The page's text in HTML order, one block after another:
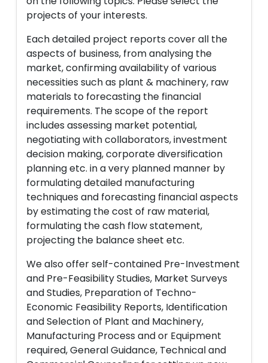
projects of your interests.
Each detailed project reports cover all the
aspects of business, from analysing the
market, confirming availability of various
necessities such as plant & machinery, raw
materials to forecasting the financial
requirements. The scope of the report
includes assessing market potential,
negotiating with collaborators, investment
decision making, corporate diversification
planning etc. in a very planned manner by
formulating detailed manufacturing
techniques and forecasting financial aspects
by estimating the cost of raw material,
formulating the cash flow statement,
projecting the balance sheet etc.
We also offer self-contained Pre-Investment
and Pre-Feasibility Studies, Market Surveys
and Studies, Preparation of Techno-
Economic Feasibility Reports, Identification
and Selection of Plant and Machinery,
Manufacturing Process and or Equipment
required, General Guidance, Technical and